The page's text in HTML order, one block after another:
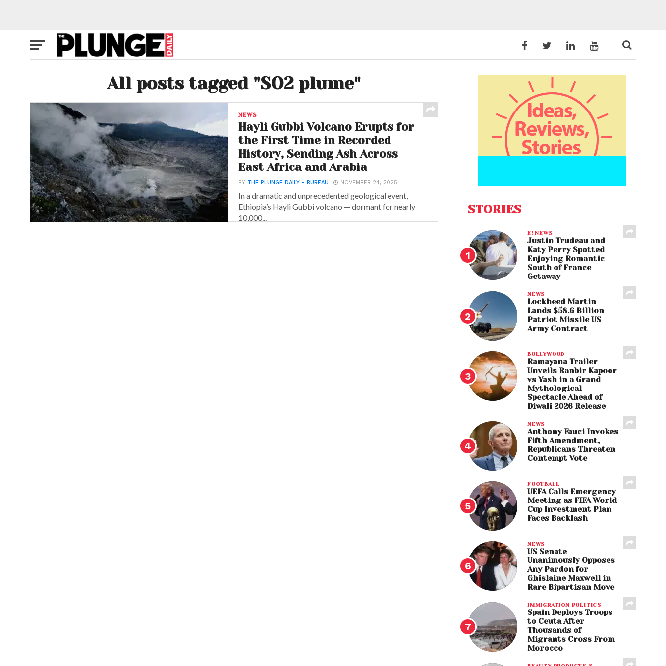
All posts tagged "SO2 plume"
NEWS
Hayli Gubbi Volcano Erupts for
the First Time in Recorded
History, Sending Ash Across
East Africa and Arabia
BY THE PLUNGE DAILY - BUREAU NOVEMBER 24, 2025
In a dramatic and unprecedented geological event,
Ethiopia’s Hayli Gubbi volcano — dormant for nearly
10,000...
STORIES
E! NEWS
Justin Trudeau and
Katy Perry Spotted
Enjoying Romantic
South of France
Getaway
NEWS
Lockheed Martin
Lands $58.6 Billion
Patriot Missile US
Army Contract
BOLLYWOOD
Ramayana Trailer
Unveils Ranbir Kapoor
vs Yash in a Grand
Mythological
Spectacle Ahead of
Diwali 2026 Release
NEWS
Anthony Fauci Invokes
Fifth Amendment,
Republicans Threaten
Contempt Vote
FOOTBALL
UEFA Calls Emergency
Meeting as FIFA World
Cup Investment Plan
Faces Backlash
NEWS
US Senate
Unanimously Opposes
Any Pardon for
Ghislaine Maxwell in
Rare Bipartisan Move
IMMIGRATION POLITICS
Spain Deploys Troops
to Ceuta After
Thousands of
Migrants Cross From
Morocco